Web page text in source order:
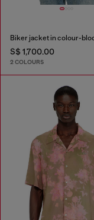
S$ 1,700.00
2 COLOURS